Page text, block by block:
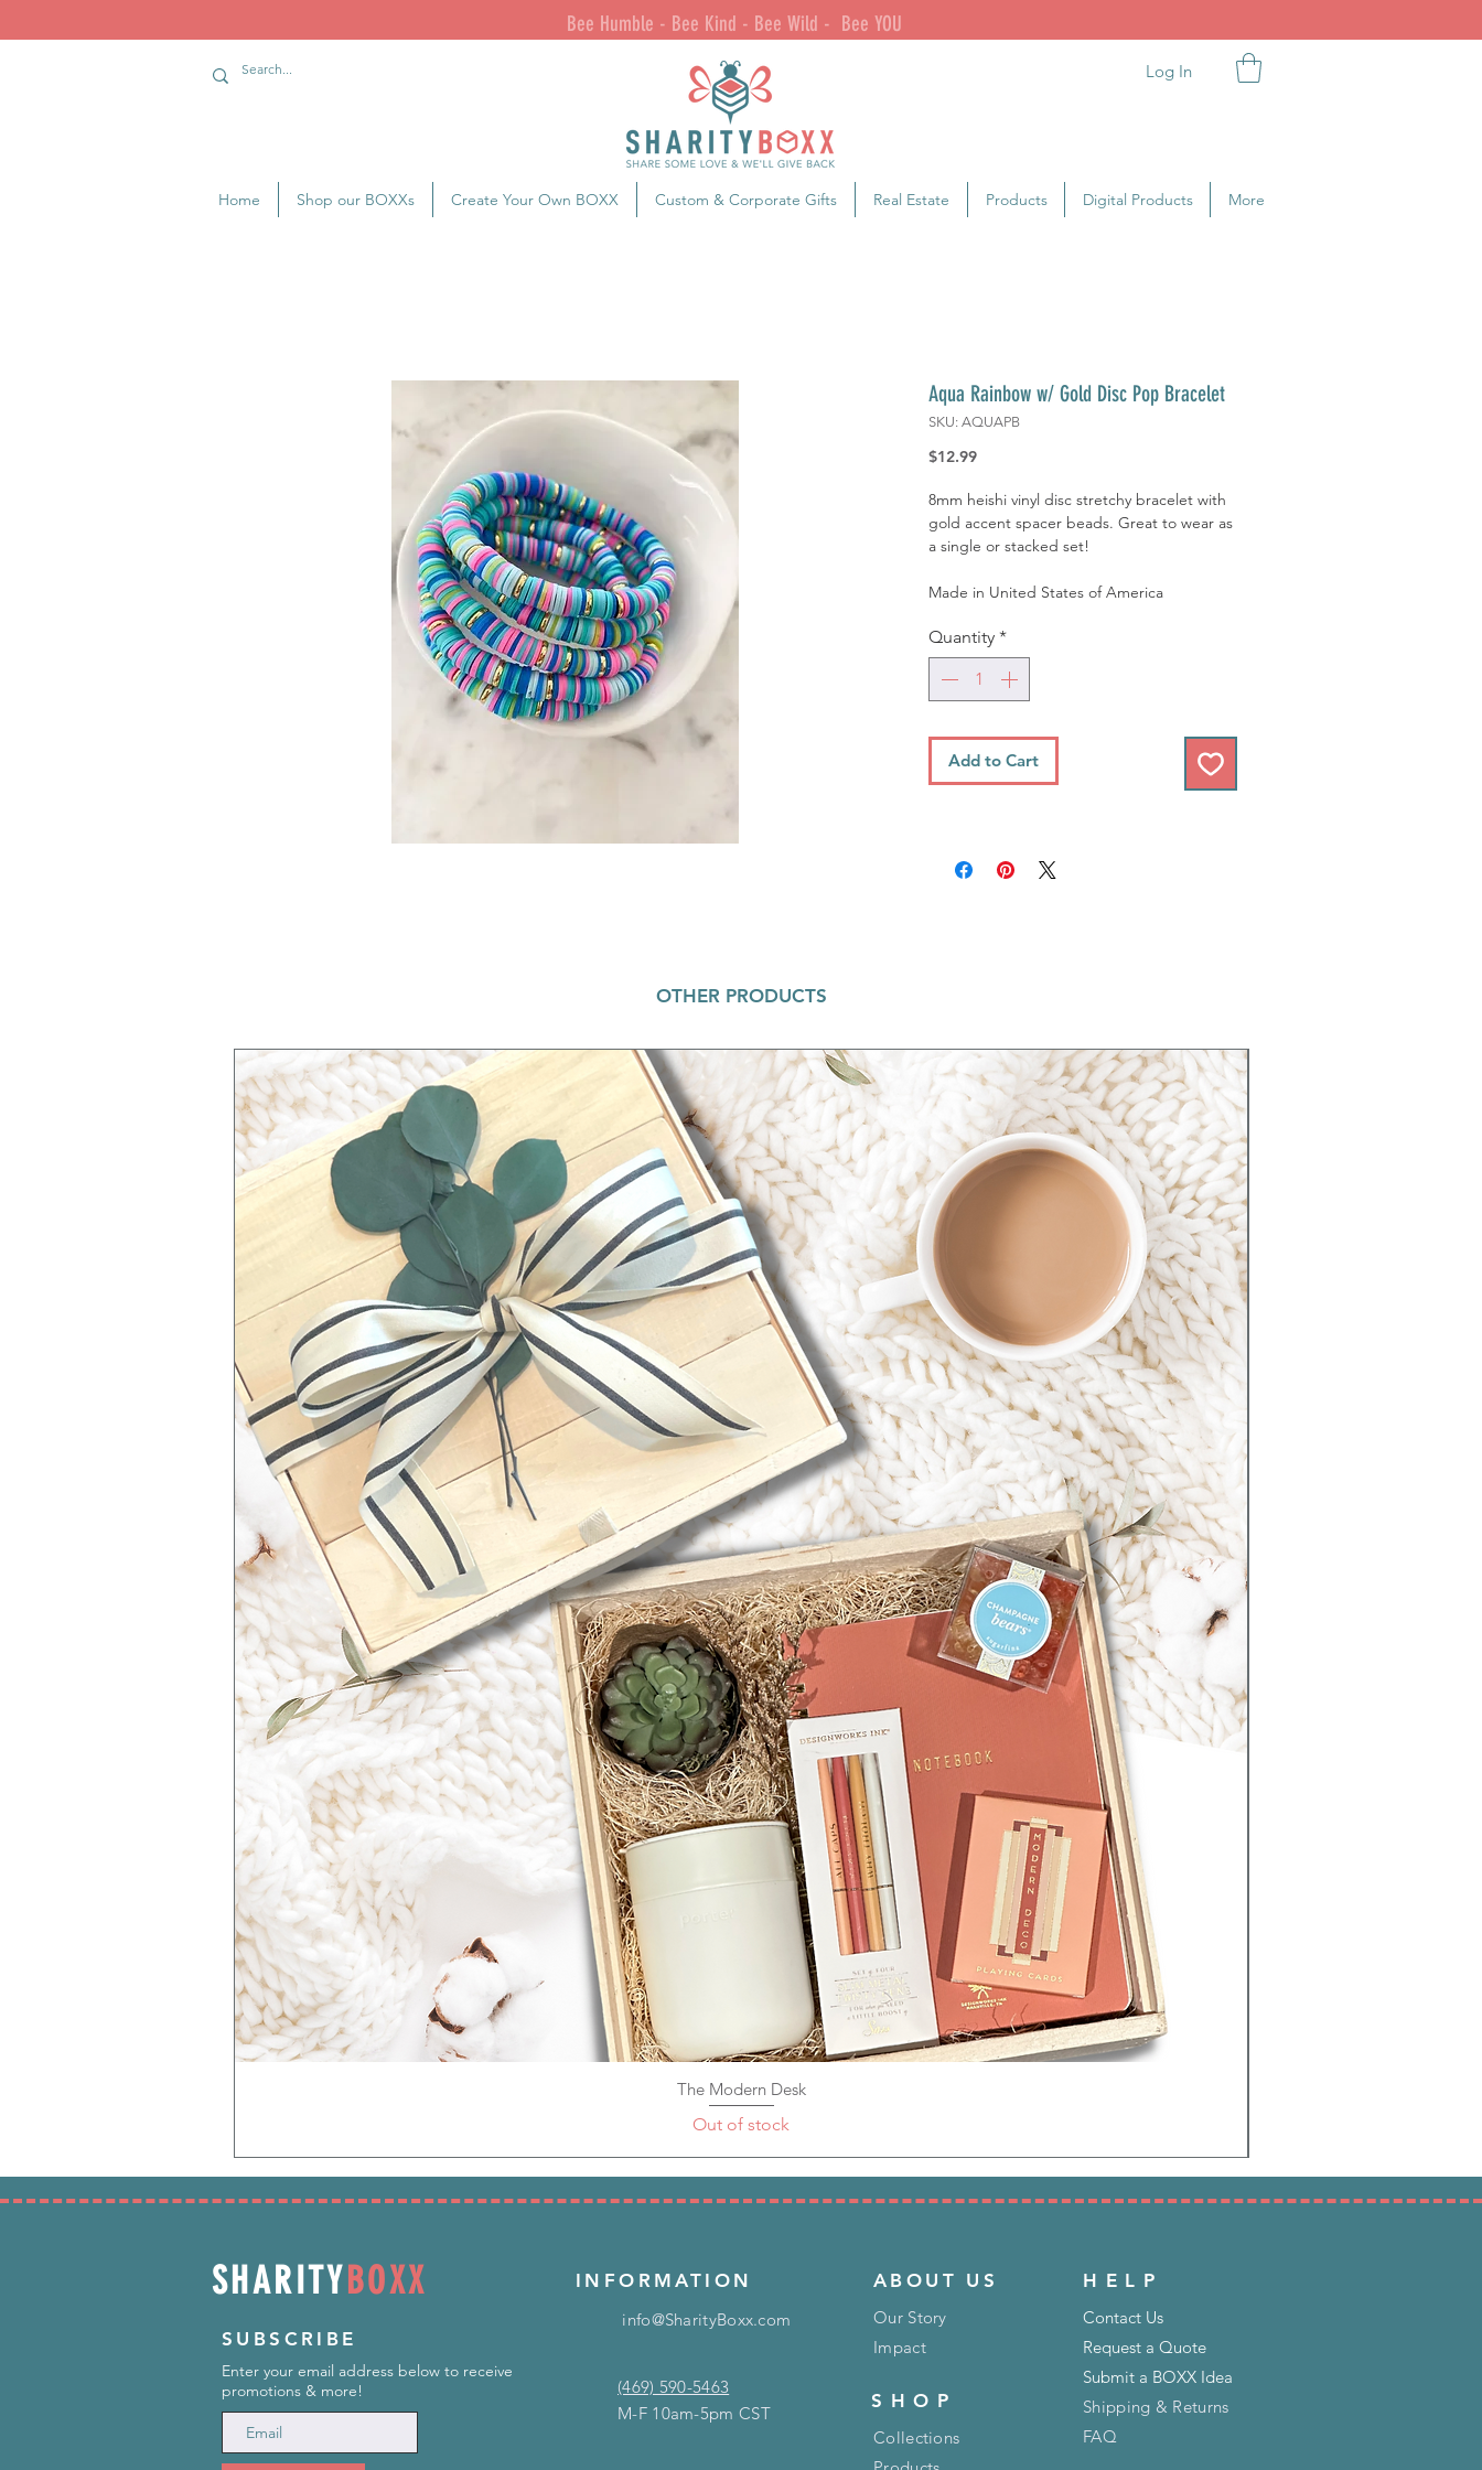
Bee Humble - Bee Kind - Bee Wild - Bee YOU
Log In
Home Shop our BOXXs Create Your Own BOXX Custom & Corporate Gifts Real Estate Products Digital Products More
Aqua Rainbow w/ Gold Disc Pop Bracelet
SKU: AQUAPB
$12.99Price
8mm heishi vinyl disc stretchy bracelet with
gold accent spacer beads. Great to wear as
a single or stacked set!
Made in United States of America
Quantity *
Add to Cart
OTHER PRODUCTS
Quick View
The Modern Desk
Out of stock
SHARITYBOXX
SUBSCRIBE
Enter your email address below to receive
promotions & more!
INFORMATION
info@SharityBoxx.com
(469) 590-5463
M-F 10am-5pm CST
ABOUT US
Our Story
Impact
SHOP
Collections
HELP
Contact Us
Request a Quote
Submit a BOXX Idea
Shipping & Returns
FAQ